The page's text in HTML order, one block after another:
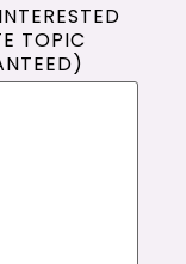
TOPIC